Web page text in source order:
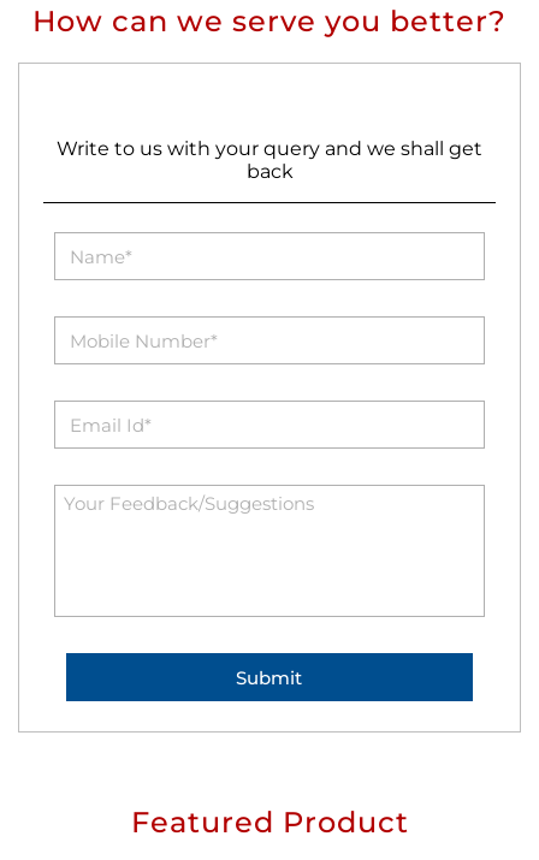
How can we serve you better?
Write to us with your query and we shall get
back
Featured Product